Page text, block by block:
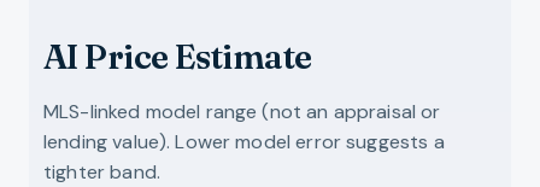
AI Price Estimate
MLS-linked model range (not an appraisal or
lending value). Lower model error suggests a
tighter band.